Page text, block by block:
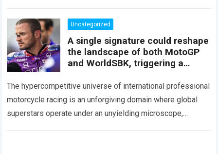
Read more
Uncategorized
A single signature could reshape
the landscape of both MotoGP
and WorldSBK, triggering a
wants to face
The hypercompetitive universe of international professional
motorcycle racing is an unforgiving domain where global
superstars operate under an unyielding microscope,